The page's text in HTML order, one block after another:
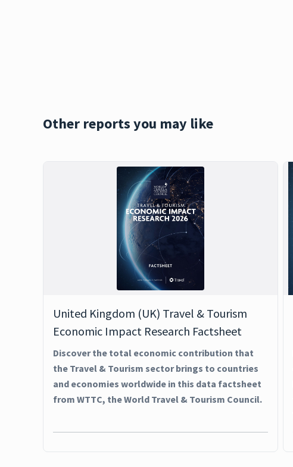
Other reports you may like
United Kingdom (UK) Travel & Tourism
Economic Impact Research Factsheet
Discover the total economic contribution that
the Travel & Tourism sector brings to countries
and economies worldwide in this data factsheet
from WTTC, the World Travel & Tourism Council.